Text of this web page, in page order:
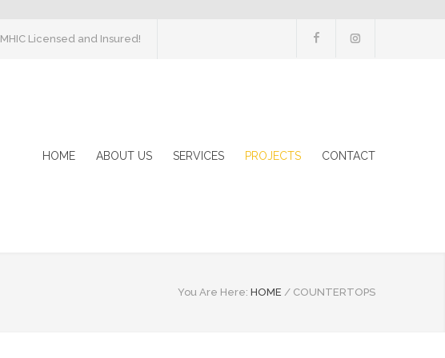
MHIC Licensed and Insured!
HOME ABOUT US SERVICES PROJECTS CONTACT
You Are Here: HOME / COUNTERTOPS